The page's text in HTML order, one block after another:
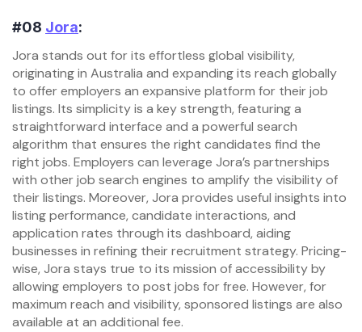
#08 Jora:
Jora stands out for its effortless global visibility,
originating in Australia and expanding its reach globally
to offer employers an expansive platform for their job
listings. Its simplicity is a key strength, featuring a
straightforward interface and a powerful search
algorithm that ensures the right candidates find the
right jobs. Employers can leverage Jora’s partnerships
with other job search engines to amplify the visibility of
their listings. Moreover, Jora provides useful insights into
listing performance, candidate interactions, and
application rates through its dashboard, aiding
businesses in refining their recruitment strategy. Pricing-
wise, Jora stays true to its mission of accessibility by
allowing employers to post jobs for free. However, for
maximum reach and visibility, sponsored listings are also
available at an additional fee.